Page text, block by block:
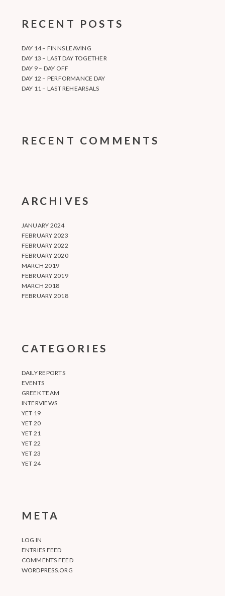
RECENT POSTS
DAY 14 – FINNS LEAVING
DAY 13 – LAST DAY TOGETHER
DAY 9 – DAY OFF
DAY 12 – PERFORMANCE DAY
DAY 11 – LAST REHEARSALS
RECENT COMMENTS
ARCHIVES
JANUARY 2024
FEBRUARY 2023
FEBRUARY 2022
FEBRUARY 2020
MARCH 2019
FEBRUARY 2019
MARCH 2018
FEBRUARY 2018
CATEGORIES
DAILY REPORTS
EVENTS
GREEK TEAM
INTERVIEWS
YET 19
YET 20
YET 21
YET 22
YET 23
YET 24
META
LOG IN
ENTRIES FEED
COMMENTS FEED
WORDPRESS.ORG